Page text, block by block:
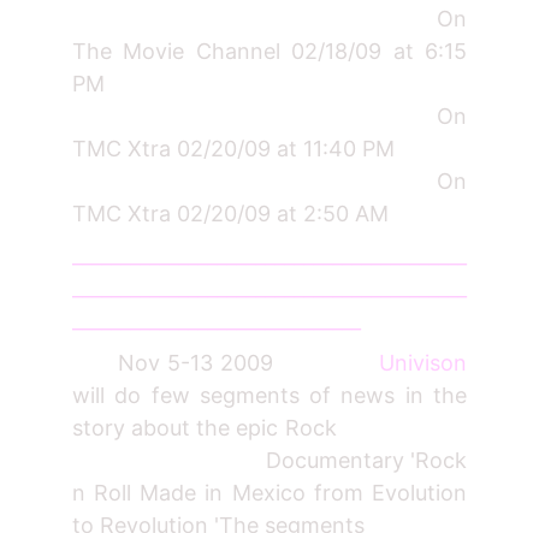
On
The Movie Channel 02/18/09 at 6:15
PM
On
TMC Xtra 02/20/09 at 11:40 PM
On
TMC Xtra 02/20/09 at 2:50 AM
Nov 5-13 2009 Univison
will do few segments of news in the
story about the epic Rock
Documentary 'Rock
n Roll Made in Mexico from Evolution
to Revolution 'The segments